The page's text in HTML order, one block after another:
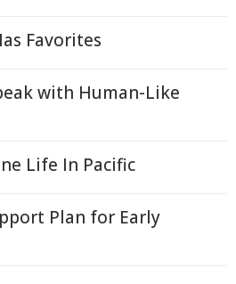
Favorites
with Human-Like
Life In Pacific
Plan for Early